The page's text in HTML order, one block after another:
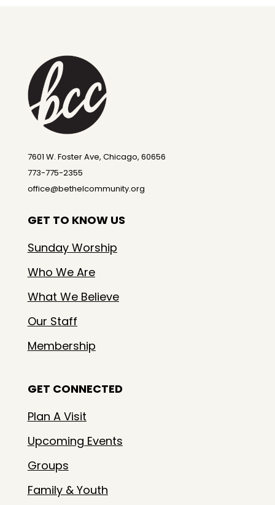
7601 W. Foster Ave, Chicago, 60656
773-775-2355
office@bethelcommunity.org
GET TO KNOW US
Sunday Worship
Who We Are
What We Believe
Our Staff
Membership
GET CONNECTED
Plan A Visit
Upcoming Events
Groups
Family & Youth